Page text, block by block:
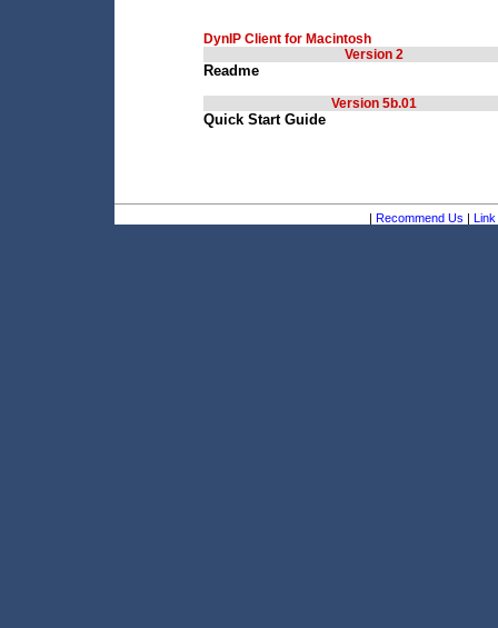
DynIP Client for Macintosh
Version 2
Readme
Version 5b.01
Quick Start Guide
| Recommend Us | Link